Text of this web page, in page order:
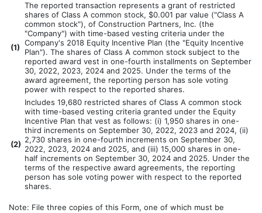
(1)
The reported transaction represents a grant of restricted
shares of Class A common stock, $0.001 par value ("Class A
common stock"), of Construction Partners, Inc. (the
"Company") with time-based vesting criteria under the
Company's 2018 Equity Incentive Plan (the "Equity Incentive
Plan"). The shares of Class A common stock subject to the
reported award vest in one-fourth installments on September
30, 2022, 2023, 2024 and 2025. Under the terms of the
award agreement, the reporting person has sole voting
power with respect to the reported shares.
(2)
Includes 19,680 restricted shares of Class A common stock
with time-based vesting criteria granted under the Equity
Incentive Plan that vest as follows: (i) 1,950 shares in one-
third increments on September 30, 2022, 2023 and 2024, (ii)
2,730 shares in one-fourth increments on September 30,
2022, 2023, 2024 and 2025, and (iii) 15,000 shares in one-
half increments on September 30, 2024 and 2025. Under the
terms of the respective award agreements, the reporting
person has sole voting power with respect to the reported
shares.
Note: File three copies of this Form, one of which must be